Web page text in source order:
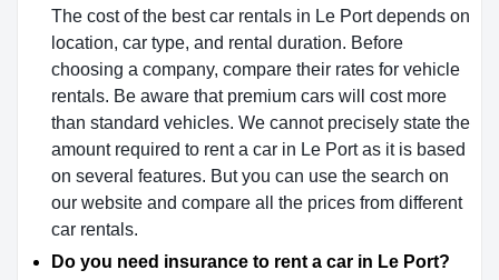
The cost of the best car rentals in Le Port depends on
location, car type, and rental duration. Before
choosing a company, compare their rates for vehicle
rentals. Be aware that premium cars will cost more
than standard vehicles. We cannot precisely state the
amount required to rent a car in Le Port as it is based
on several features. But you can use the search on
our website and compare all the prices from different
car rentals.
Do you need insurance to rent a car in Le Port?